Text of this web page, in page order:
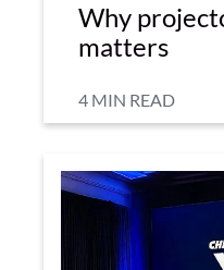
Why
matters
4 MIN READ